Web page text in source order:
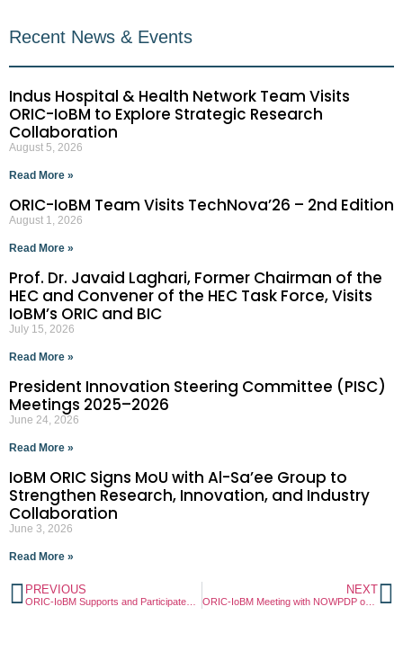
Recent News & Events
Indus Hospital & Health Network Team Visits
ORIC-IoBM to Explore Strategic Research
Collaboration
August 5, 2026
Read More »
ORIC-IoBM Team Visits TechNova’26 – 2nd Edition
August 1, 2026
Read More »
Prof. Dr. Javaid Laghari, Former Chairman of the
HEC and Convener of the HEC Task Force, Visits
IoBM’s ORIC and BIC
July 15, 2026
Read More »
President Innovation Steering Committee (PISC)
Meetings 2025–2026
June 24, 2026
Read More »
IoBM ORIC Signs MoU with Al-Sa’ee Group to
Strengthen Research, Innovation, and Industry
Collaboration
June 3, 2026
Read More »
PREVIOUS NEXT
ORIC-IoBM Meeting with NOWPDP on Advancing Collaborative Initiatives